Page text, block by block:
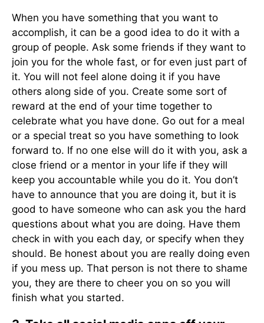
When you have something that you want to
accomplish, it can be a good idea to do it with a
group of people. Ask some friends if they want to
join you for the whole fast, or for even just part of
it. You will not feel alone doing it if you have
others along side of you. Create some sort of
reward at the end of your time together to
celebrate what you have done. Go out for a meal
or a special treat so you have something to look
forward to. If no one else will do it with you, ask a
close friend or a mentor in your life if they will
keep you accountable while you do it. You don’t
have to announce that you are doing it, but it is
good to have someone who can ask you the hard
questions about what you are doing. Have them
check in with you each day, or specify when they
should. Be honest about you are really doing even
if you mess up. That person is not there to shame
you, they are there to cheer you on so you will
finish what you started.